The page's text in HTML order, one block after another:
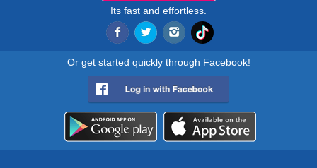
Its fast and effortless.
Or get started quickly through Facebook!